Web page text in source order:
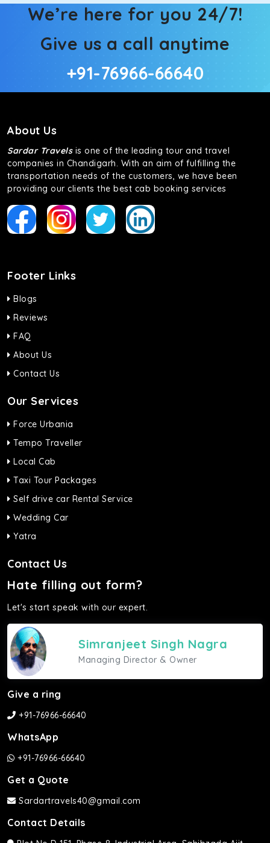
We’re here for you 24/7!
Give us a call anytime
+91-76966-66640
About Us
Sardar Travelsis one of the leading tour and travel
companies in Chandigarh. With an aim of fulfilling the
transportation needs of the customers, we have been
providing our clients the best cab booking services
Footer Links
Blogs
Reviews
FAQ
About Us
Contact Us
Our Services
Force Urbania
Tempo Traveller
Local Cab
Taxi Tour Packages
Self drive car Rental Service
Wedding Car
Yatra
Contact Us
Hate filling out form?
Let's start speak with our expert.
Simranjeet Singh Nagra
Managing Director & Owner
Give a ring
+91-76966-66640
WhatsApp
+91-76966-66640
Get a Quote
Sardartravels40@gmail.com
Contact Details